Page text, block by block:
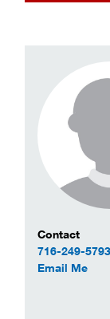
Contact
Contact
716-249-5793
Email Meto